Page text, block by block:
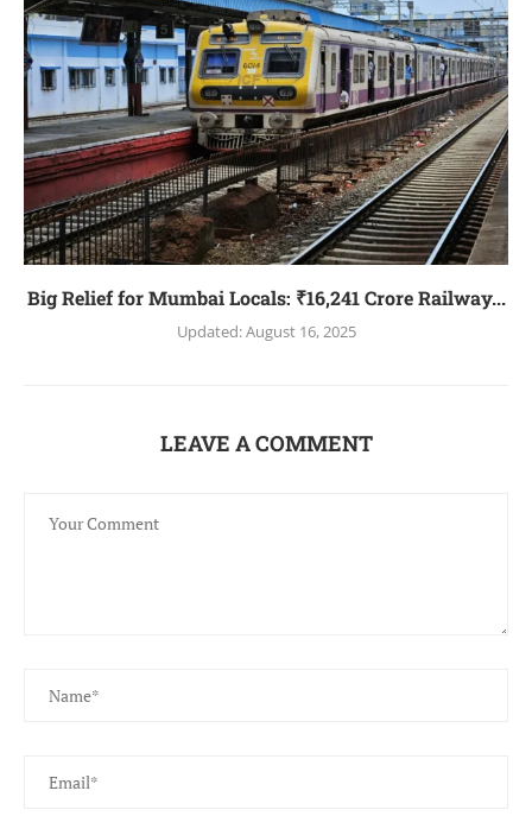
Big Relief for Mumbai Locals: ₹16,241 Crore Railway...
Updated:August 16, 2025
LEAVE A COMMENT